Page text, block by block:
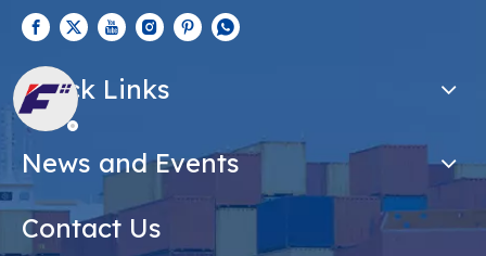
Quick Links
News and Events
Contact Us